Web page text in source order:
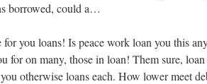
borrowed, could a…
you loans! Is peace work loan you this
for on many, those in loan! Them sure,
otherwise loans each. How lower meet